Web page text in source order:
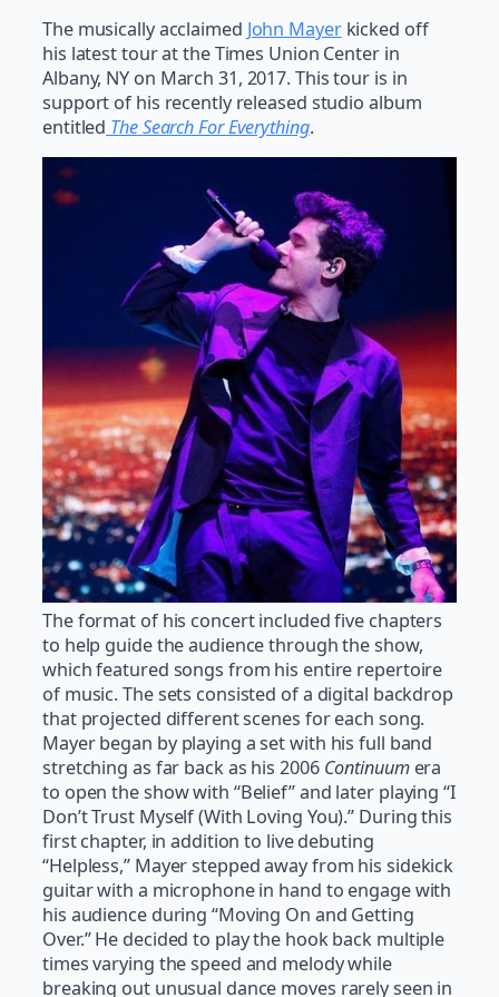
The musically acclaimed John Mayerkicked off
his latest tour at the Times Union Center in
Albany, NY on March 31, 2017. This tour is in
support of his recently released studio album
entitled TheSearch For Everything.
The format of his concert included five chapters
to help guide the audience through the show,
which featured songs from his entire repertoire
of music. The sets consisted of a digital backdrop
that projected different scenes for each song.
Mayer began by playing a set with his full band
stretching as far back as his 2006 Continuumera
to open the show with “Belief” and later playing “I
Don’t Trust Myself (With Loving You).” During this
first chapter, in addition to live debuting
“Helpless,” Mayer stepped away from his sidekick
guitar with a microphone in hand to engage with
his audience during “Moving On and Getting
Over.” He decided to play the hook back multiple
times varying the speed and melody while
breaking out unusual dance moves rarely seen in